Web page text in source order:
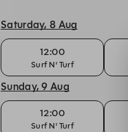
Saturday, 8 Aug
12:00
Surf N' Turf
Sunday, 9 Aug
12:00
Surf N' Turf